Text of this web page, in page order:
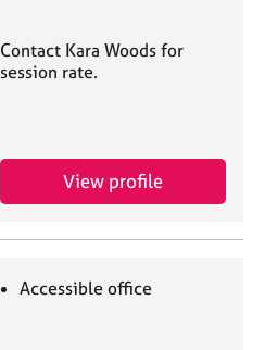
Contact Kara Woods for
session rate.
View profile
Accessible office